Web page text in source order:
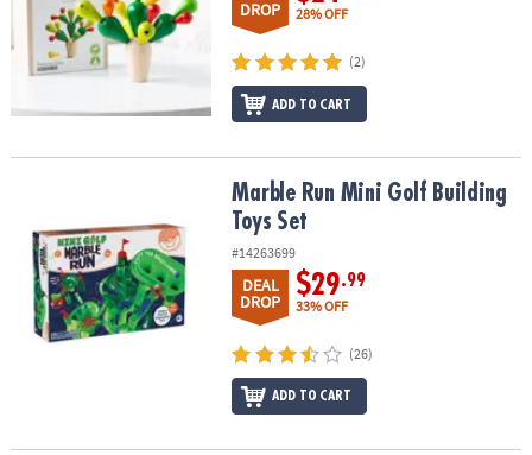
DROP 28% OFF
(2)
ADD TO CART
Marble Run Mini Golf Building Toys SetMarble Run Mini Golf Building
Toys Set
#14263699
DEAL
DROP
$29.99
33% OFF
(26)
ADD TO CART